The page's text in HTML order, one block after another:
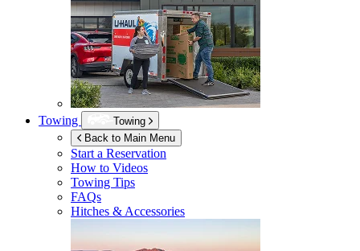
Towing
Towing
Back to Main Menu
Start a Reservation
How to Videos
Towing Tips
FAQs
Hitches & Accessories